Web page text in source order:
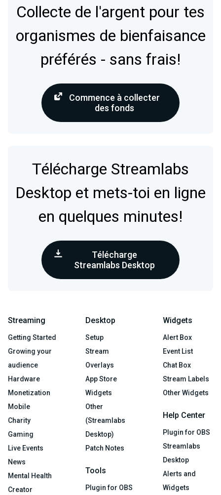
Collecte de l'argent pour tes
organismes de bienfaisance
préférés - sans frais!
Commence à collecter
des fonds
Télécharge Streamlabs
Desktop et mets-toi en ligne
en quelques minutes!
Télécharge
Streamlabs Desktop
Streaming
Getting Started
Growing your
audience
Hardware
Monetization
Mobile
Charity
Gaming
Live Events
News
Mental Health
Creator
Desktop
Setup
Stream
Overlays
App Store
Widgets
Other
(Streamlabs
Desktop)
Patch Notes
Tools
Plugin for OBS
Widgets
Alert Box
Event List
Chat Box
Stream Labels
Other Widgets
Help Center
Plugin for OBS
Streamlabs
Desktop
Alerts and
Widgets